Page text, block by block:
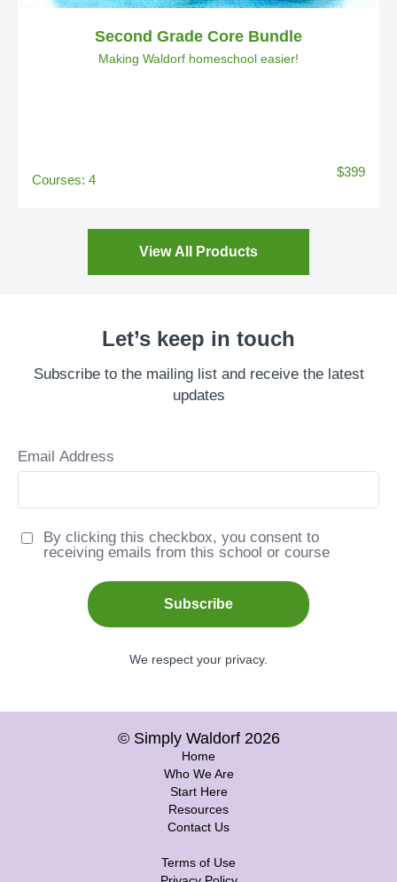
Second Grade Core Bundle
Making Waldorf homeschool easier!
Courses: 4
$399
View All Products
Let’s keep in touch
Subscribe to the mailing list and receive the latest
updates
Email Address
By clicking this checkbox, you consent to
receiving emails from this school or course
Subscribe
We respect your privacy.
© Simply Waldorf 2026
Home
Who We Are
Start Here
Resources
Contact Us
Terms of Use